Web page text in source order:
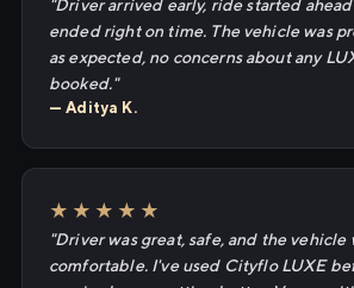
"Driver arrived early, ride started
ended right on time. The vehicle was
as expected, no concerns about any
booked."
— Aditya K.
★★★★★
"Driver was great, safe, and the vehicle
comfortable. I've used Cityflo LUXE